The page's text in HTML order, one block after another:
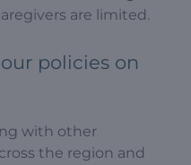
are limited.
policies on
with other
the region and